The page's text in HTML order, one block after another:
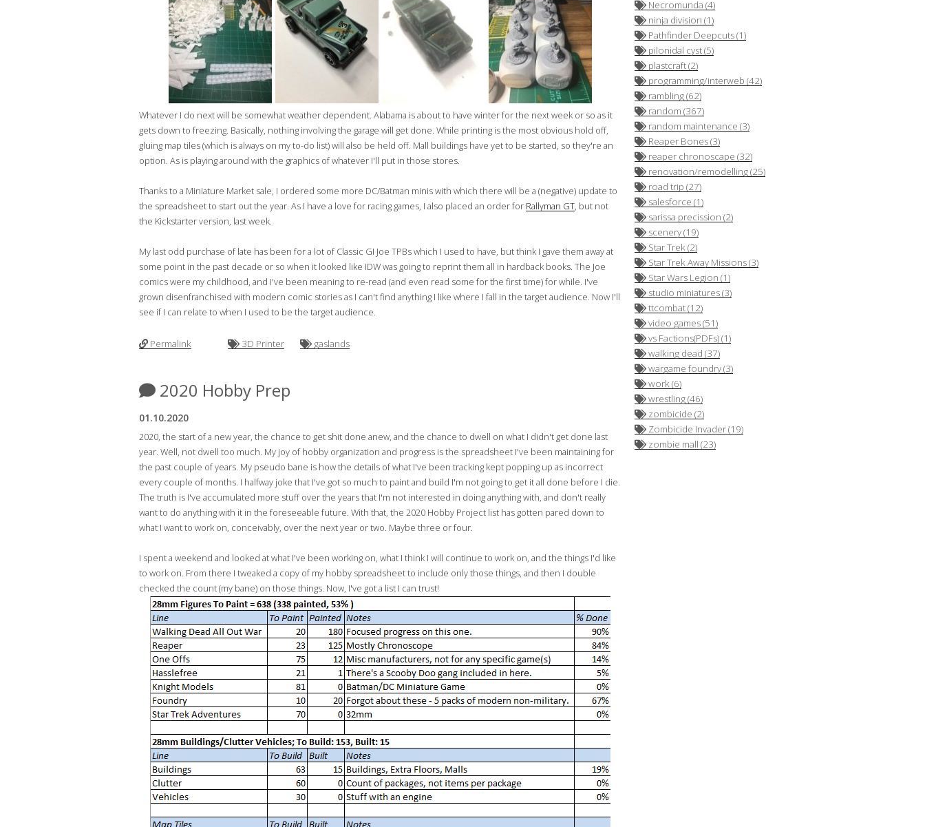
Whatever I do next will be somewhat weather dependent. Alabama is about to have winter for the next week or so as it
gets down to freezing. Basically, nothing involving the garage will get done. While printing is the most obvious hold off,
gluing map tiles (which is always on my to-do list) will also be held off. Mall buildings have yet to be started, so they're an
option. As is playing around with the graphics of whatever I'll put in those stores.
Thanks to a Miniature Market sale, I ordered some more DC/Batman minis with which there will be a (negative) update to
the spreadsheet to start out the year. As I have a love for racing games, I also placed an order for Rallyman GT , but not
the Kickstarter version, last week.
My last odd purchase of late has been for a lot of Classic GI Joe TPBs which I used to have, but think I gave them away at
some point in the past decade or so when it looked like IDW was going to reprint them all in hardback books. The Joe
comics were my childhood, and I've been meaning to re-read (and even read some for the first time) for while. I've
grown disenfranchised with modern comic stories as I can't find anything I like where I fall in the target audience. Now I'll
see if I can relate to when I used to be the target audience.
Permalink 3D Printer gaslands
2020 Hobby Prep
01.10.2020
2020, the start of a new year, the chance to get shit done anew, and the chance to dwell on what I didn't get done last
year. Well, not dwell too much. My joy of hobby organization and progress is the spreadsheet I've been maintaining for
the past couple of years. My pseudo bane is how the details of what I've been tracking kept popping up as incorrect
every couple of months. I halfway joke that I've got so much to paint and build I'm not going to get it all done before I die.
The truth is I've accumulated more stuff over the years that I'm not interested in doing anything with, and don't really
want to do anything with it in the foreseeable future. With that, the 2020 Hobby Project list has gotten pared down to
what I want to work on, conceivably, over the next year or two. Maybe three or four.
I spent a weekend and looked at what I've been working on, what I think I will continue to work on, and the things I'd like
to work on. From there I tweaked a copy of my hobby spreadsheet to include only those things, and then I double
checked the count (my bane) on those things. Now, I've got a list I can trust!
Necromunda (4)
ninja division (1)
Pathfinder Deepcuts (1)
pilonidal cyst (5)
plastcraft (2)
programming/interweb (42)
rambling (62)
random (367)
random maintenance (3)
Reaper Bones (3)
reaper chronoscape (32)
renovation/remodelling (25)
road trip (27)
salesforce (1)
sarissa precission (2)
scenery (19)
Star Trek (2)
Star Trek Away Missions (3)
Star Wars Legion (1)
studio miniatures (3)
ttcombat (12)
video games (51)
vs Factions(PDFs) (1)
walking dead (37)
wargame foundry (3)
work (6)
wrestling (46)
zombicide (2)
Zombicide Invader (19)
zombie mall (23)